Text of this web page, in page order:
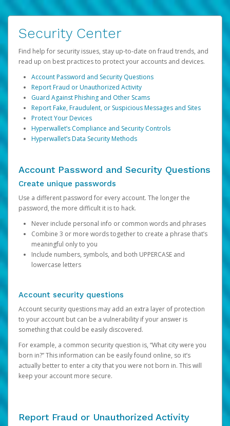
Security Center
Find help for security issues, stay up-to-date on fraud trends, and
read up on best practices to protect your accounts and devices.
Account Password and Security Questions
Report Fraud or Unauthorized Activity
Guard Against Phishing and Other Scams
Report Fake, Fraudulent, or Suspicious Messages and Sites
Protect Your Devices
Hyperwallet’s Compliance and Security Controls
Hyperwallet’s Data Security Methods
Account Password and Security Questions
Create unique passwords
Use a different password for every account. The longer the
password, the more difficult it is to hack.
Never include personal info or common words and phrases
Combine 3 or more words together to create a phrase that’s
meaningful only to you
Include numbers, symbols, and both UPPERCASE and
lowercase letters
Account security questions
Account security questions may add an extra layer of protection
to your account but can be a vulnerability if your answer is
something that could be easily discovered.
For example, a common security question is, “What city were you
born in?” This information can be easily found online, so it’s
actually better to enter a city that you were not born in. This will
keep your account more secure.
Report Fraud or Unauthorized Activity